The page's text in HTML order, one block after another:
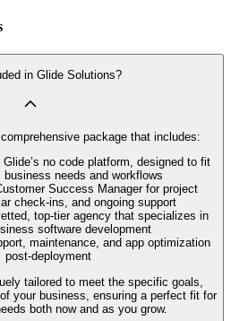
in Glide Solutions?
package that includes:
no code platform, designed to fit
needs and workflows
Success Manager for project
check-ins, and ongoing support
top-tier agency that specializes in
software development
maintenance, and app optimization
post-deployment
tailored to meet the specific goals,
your business, ensuring a perfect fit for
both now and as you grow.